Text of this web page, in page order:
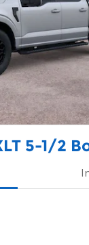
5-1/2